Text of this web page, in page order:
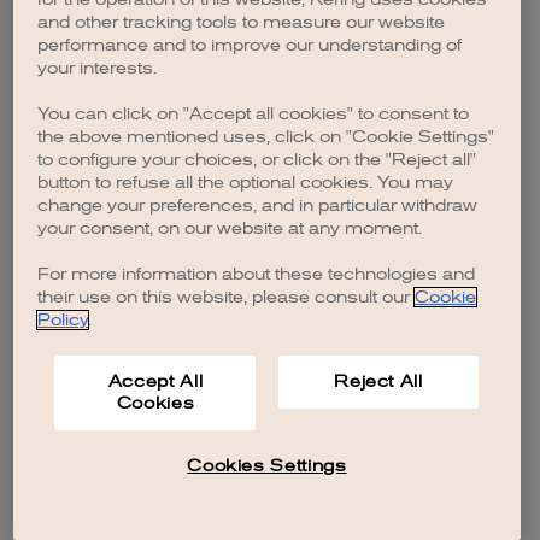
browser console for more information).
and other tracking tools to measure our website
performance and to improve our understanding of
your interests.
You can click on "Accept all cookies" to consent to
the above mentioned uses, click on "Cookie Settings"
to configure your choices, or click on the "Reject all"
button to refuse all the optional cookies. You may
change your preferences, and in particular withdraw
your consent, on our website at any moment.
For more information about these technologies and
their use on this website, please consult our Cookie
Policy.
Accept All
Cookies
Reject All
Cookies Settings